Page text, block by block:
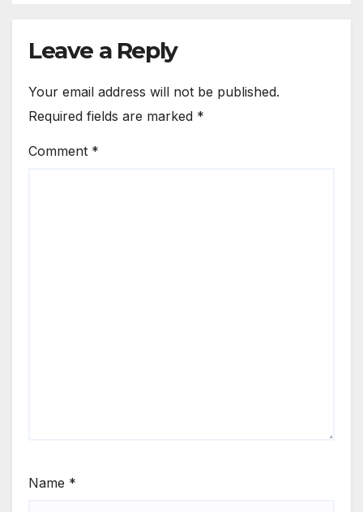
Leave a Reply
Your email address will not be published.
Required fields are marked *
Comment *
Name *